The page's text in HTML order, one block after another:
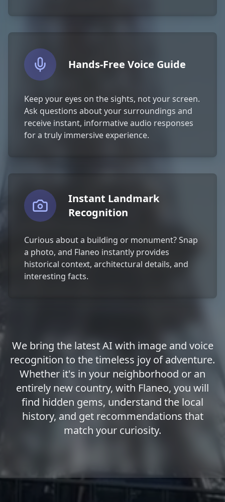
Hands-Free Voice Guide
Keep your eyes on the sights, not your screen.
Ask questions about your surroundings and
receive instant, informative audio responses
for a truly immersive experience.
Instant Landmark
Recognition
Curious about a building or monument? Snap
a photo, and Flaneo instantly provides
historical context, architectural details, and
interesting facts.
We bring the latest AI with image and voice
recognition to the timeless joy of adventure.
Whether it's in your neighborhood or an
entirely new country, with Flaneo, you will
find hidden gems, understand the local
history, and get recommendations that
match your curiosity.